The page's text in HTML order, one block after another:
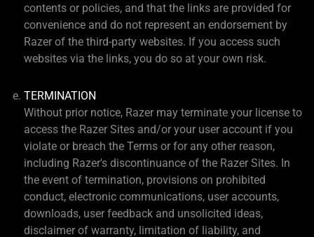
contents or policies, and that the links are provided for
convenience and do not represent an endorsement by
Razer of the third-party websites. If you access such
websites via the links, you do so at your own risk.
TERMINATION
Without prior notice, Razer may terminate your license to
access the Razer Sites and/or your user account if you
violate or breach the Terms or for any other reason,
including Razer's discontinuance of the Razer Sites. In
the event of termination, provisions on prohibited
conduct, electronic communications, user accounts,
downloads, user feedback and unsolicited ideas,
disclaimer of warranty, limitation of liability, and